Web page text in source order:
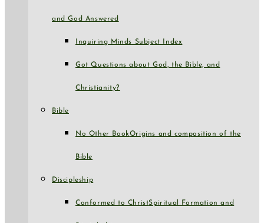
and God Answered
Inquiring Minds Subject Index
Got Questions about God, the Bible, and
Christianity?
Bible
No Other BookOrigins and composition of the
Bible
Discipleship
Conformed to ChristSpiritual Formation and